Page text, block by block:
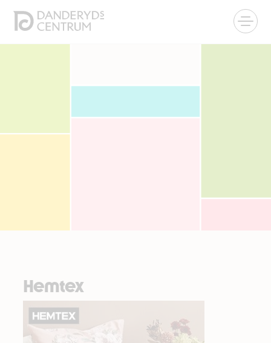
Hemtex